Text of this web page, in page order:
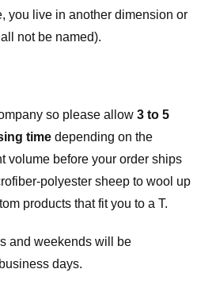
you live in another dimension or
not be named).
so please allow 3 to 5
time depending on the
volume before your order ships
polyester sheep to wool up
products that fit you to a T.
and weekends will be
days.